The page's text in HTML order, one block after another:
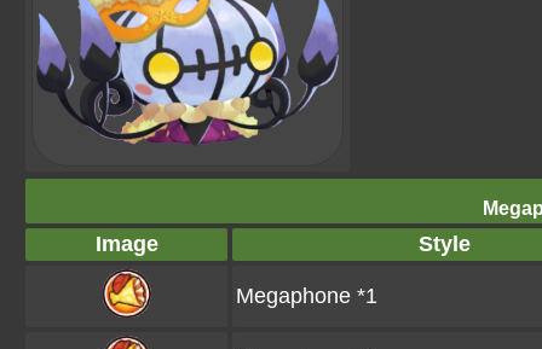
Image Style
Megaphone *1